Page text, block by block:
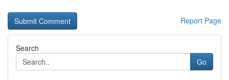
Report Page
Search
Go